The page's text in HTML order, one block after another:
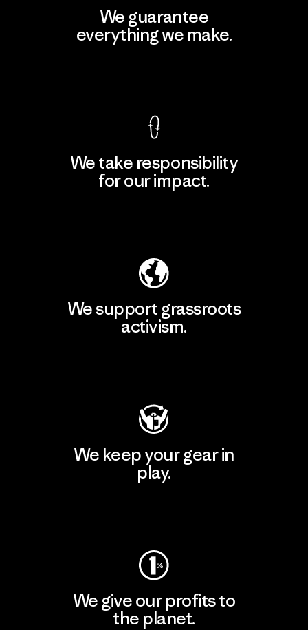
We guarantee
everything we make.
We take responsibility
for our impact.
We support grassroots
activism.
We keep your gear in
play.
We give our profits to
the planet.